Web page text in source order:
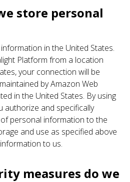
store personal
in the United States.
Platform from a location
your connection will be
by Amazon Web
in the United States. By using
authorize and specifically
personal information to the
and use as specified above
to us.
measures do we